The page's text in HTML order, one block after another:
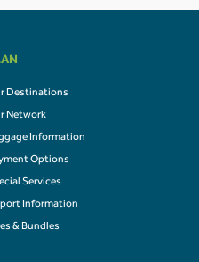
Destinations
Network
Information
Options
Services
Information
& Bundles